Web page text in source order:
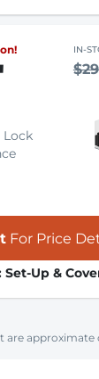
'
IN-
For Price
Set-Up &
are